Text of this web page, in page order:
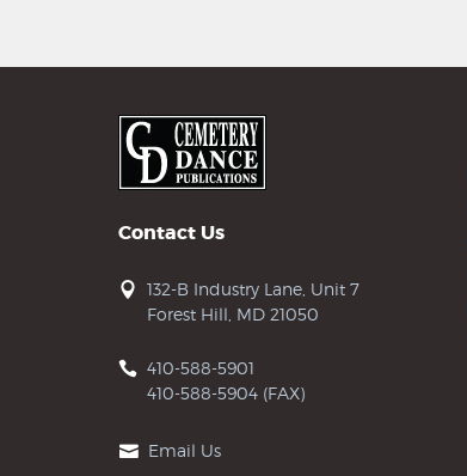
Contact Us
132-B Industry Lane, Unit 7
Forest Hill, MD 21050
410-588-5901
410-588-5904 (FAX)
Email Us